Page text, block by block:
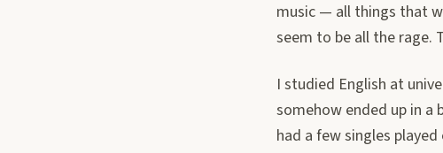
music — all things that
seem to be all the rage.
I studied English at
somehow ended up in
had a few singles